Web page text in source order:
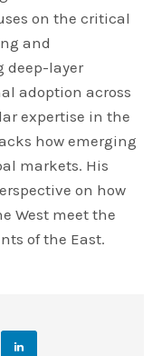
on the critical
and
deep-layer
adoption across
expertise in the
how emerging
markets. His
on how
West meet the
of the East.